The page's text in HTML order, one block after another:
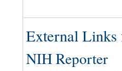
External Links
NIH Reporter